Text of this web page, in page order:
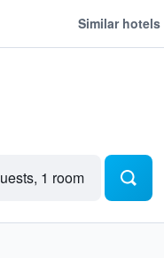
Similar hotels
1 room